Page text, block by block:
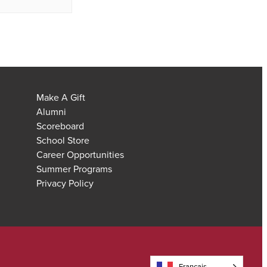
Make A Gift
Alumni
Scoreboard
School Store
Career Opportunities
Summer Programs
Privacy Policy